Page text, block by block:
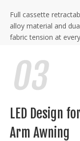
Full cassette
alloy material and
fabric tension at
LED Design
Arm Awning